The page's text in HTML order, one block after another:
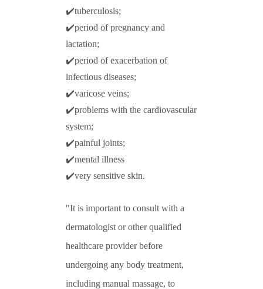
✔️tuberculosis;
✔️period of pregnancy and
lactation;
✔️period of exacerbation of
infectious diseases;
✔️varicose veins;
✔️problems with the cardiovascular
system;
✔️painful joints;
✔️mental illness
✔️very sensitive skin.
It is important to consult with a
dermatologist or other qualified
healthcare provider before
undergoing any body treatment,
including manual massage, to